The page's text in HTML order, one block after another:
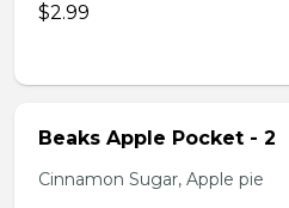
$2.99
Beaks Apple Pocket - 2
Cinnamon Sugar, Apple pie